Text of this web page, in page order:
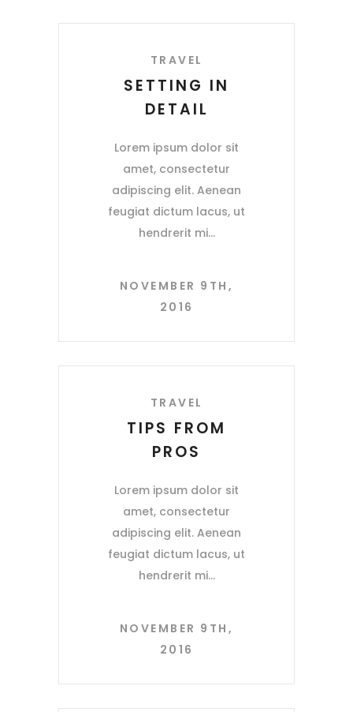
TRAVEL
SETTING IN
DETAIL
Lorem ipsum dolor sit
amet, consectetur
adipiscing elit. Aenean
feugiat dictum lacus, ut
hendrerit mi
NOVEMBER 9TH,
2016
TRAVEL
TIPS FROM
PROS
Lorem ipsum dolor sit
amet, consectetur
adipiscing elit. Aenean
feugiat dictum lacus, ut
hendrerit mi
NOVEMBER 9TH,
2016